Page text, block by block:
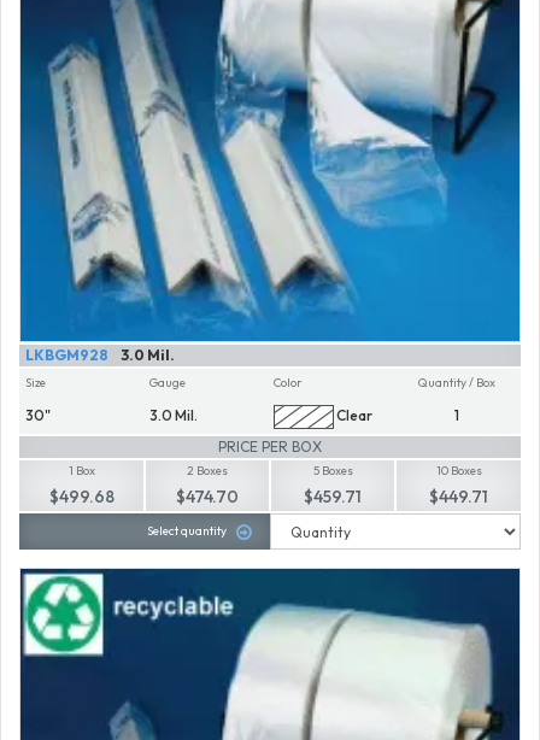
3.0 Mil.
LKBGM928
Size
30"
Gauge
3.0 Mil.
Color
Clear
Quantity / Box
1
PRICE PER BOX
1 Box
$499.68
2 Boxes
$474.70
5 Boxes
$459.71
10 Boxes
$449.71
Select quantity